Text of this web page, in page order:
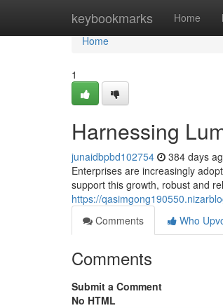
keybookmarks Home
Home
Home
1
Harnessing
junaidbpbd102754 384 days
Enterprises are increasingly
support this growth, robust and
https://
Comments
Who
Comments
Submit a Comment
No HTML